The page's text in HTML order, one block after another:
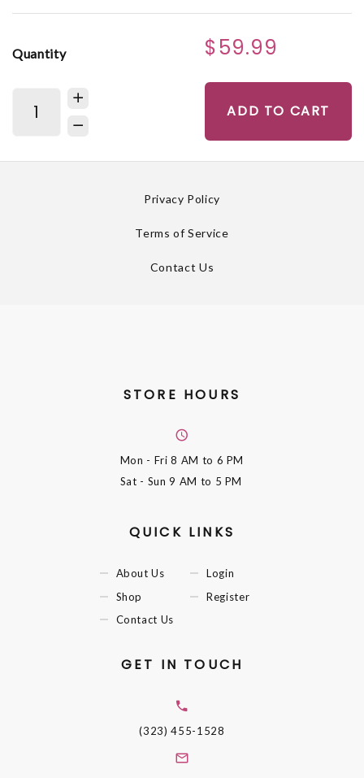
Quantity $59.99
ADD TO CART
Privacy Policy
Terms of Service
Contact Us
STORE HOURS
Mon - Fri8 AM to 6 PM
Sat - Sun9 AM to 5 PM
QUICK LINKS
About Us
Shop
Contact Us
Login
Register
GET IN TOUCH
(323) 455-1528